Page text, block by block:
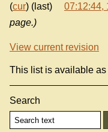
(cur) (last) 07:12:44,
page.)
View current revision
This list is available as
Search